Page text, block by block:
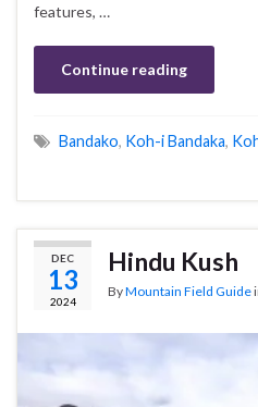
features, …
Continue reading
Bandako, Koh-i Bandaka,
DEC
13
2024
Hindu Kush
ByMountain Field Guide